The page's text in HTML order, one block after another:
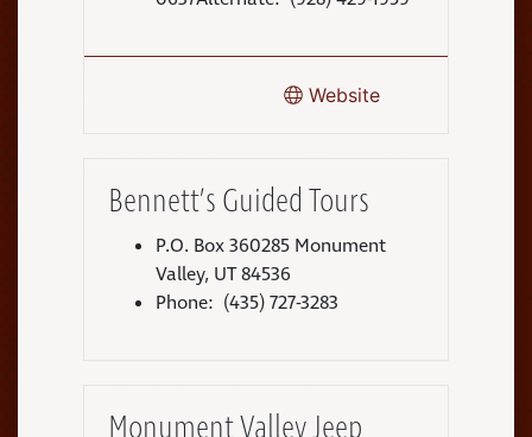
Website
Bennett’s Guided Tours
P.O. Box 360285 Monument
Valley, UT 84536
Phone: (435) 727-3283